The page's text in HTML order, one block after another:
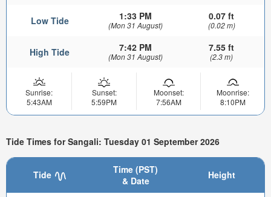
Low Tide 1:33 PM
(Mon 31 August)
0.07 ft
(0.02 m)
High Tide 7:42 PM
(Mon 31 August)
7.55 ft
(2.3 m)
Sunrise:
5:43AM
Sunset:
5:59PM
Moonset:
7:56AM
Moonrise:
8:10PM
Tide Times for Sangali: Tuesday 01 September 2026
Tide
Time (PST)
& Date
Height